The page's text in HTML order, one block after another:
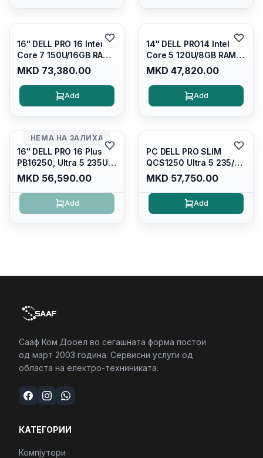
16" DELL PRO 16 Intel
Core 7 150U/16GB RAM
DDR5 5600mhz/ 512 GB
SSD M.2 Nvme
(2230)/FULLHD+ (16:10)
Ips/bt/backlit
MKD 73,380.00
Add
14" DELL PRO14 Intel
Core 5 120U/8GB RAM
DDR5 5600mhz/ 512 GB
SSD M.2 Nvme/fullhd+
(16:10) Ips/bt/backlit
Kb/thunderbolt
MKD 47,820.00
Add
НЕМА НА ЗАЛИХА
16" DELL PRO 16 Plus
PB16250, Ultra 5 235U
Vpro/16gb RAM (1x16gb)
5600 Mhz DDR5/ 512GB
SSD Nvme
2230/cam+mic,bt/backlit
MKD 56,590.00
Add
PC DELL PRO SLIM
QCS1250 Ultra 5 235/
16GB DDR5 5600mhz/
512GB SSD M.2/
Keyboard KB216
MKD 57,750.00
Add
Сааф Ком Дооел во сегашната форма постои
од март 2003 година. Сервисни услуги од
областа на електро-техниниката.
КАТЕГОРИИ
Компјутери